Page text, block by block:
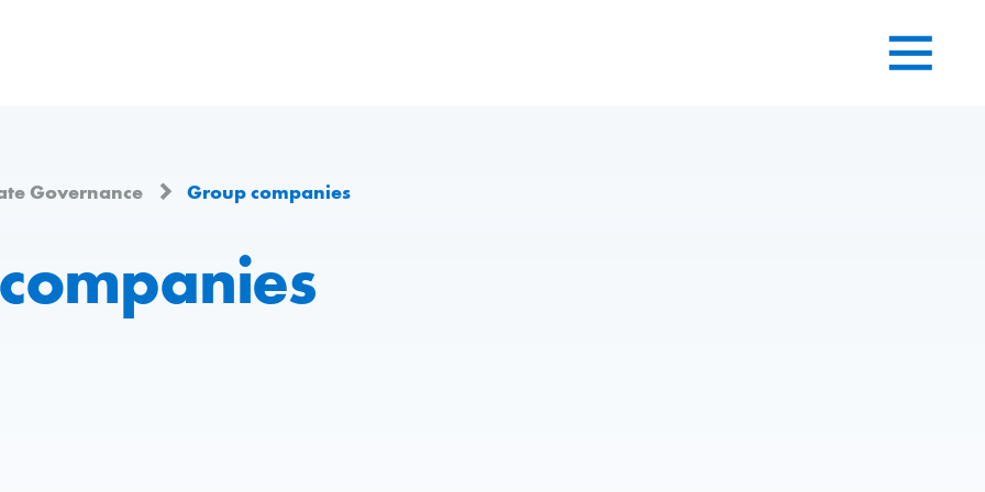
Governance Group companies